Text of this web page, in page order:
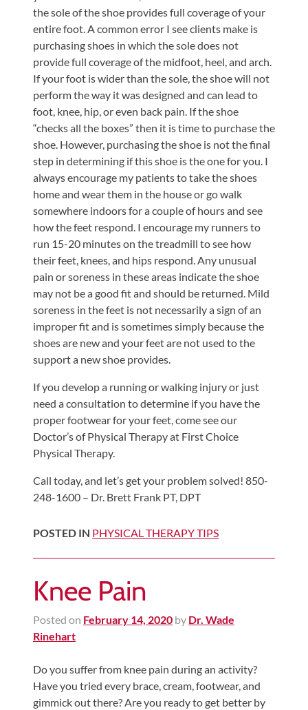
the sole of the shoe provides full coverage of your
entire foot. A common error I see clients make is
purchasing shoes in which the sole does not
provide full coverage of the midfoot, heel, and arch.
If your foot is wider than the sole, the shoe will not
perform the way it was designed and can lead to
foot, knee, hip, or even back pain. If the shoe
“checks all the boxes” then it is time to purchase the
shoe. However, purchasing the shoe is not the final
step in determining if this shoe is the one for you. I
always encourage my patients to take the shoes
home and wear them in the house or go walk
somewhere indoors for a couple of hours and see
how the feet respond. I encourage my runners to
run 15-20 minutes on the treadmill to see how
their feet, knees, and hips respond. Any unusual
pain or soreness in these areas indicate the shoe
may not be a good fit and should be returned. Mild
soreness in the feet is not necessarily a sign of an
improper fit and is sometimes simply because the
shoes are new and your feet are not used to the
support a new shoe provides.
If you develop a running or walking injury or just
need a consultation to determine if you have the
proper footwear for your feet, come see our
Doctor’s of Physical Therapy at First Choice
Physical Therapy.
Call today, and let’s get your problem solved! 850-
248-1600 – Dr. Brett Frank PT, DPT
POSTED IN PHYSICAL THERAPY TIPS
Knee Pain
Posted on February 14, 2020 by Dr. Wade
Rinehart
Do you suffer from knee pain during an activity?
Have you tried every brace, cream, footwear, and
gimmick out there? Are you ready to get better by